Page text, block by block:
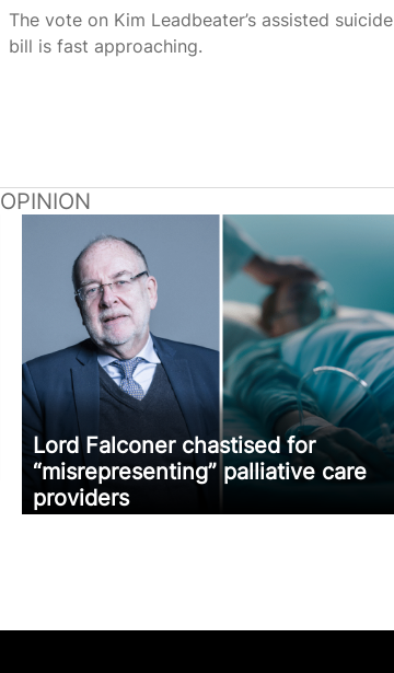
The vote on Kim Leadbeater’s assisted suicide
bill is fast approaching.
OPINION
Lord Falconer chastised for
“misrepresenting” palliative care
providers